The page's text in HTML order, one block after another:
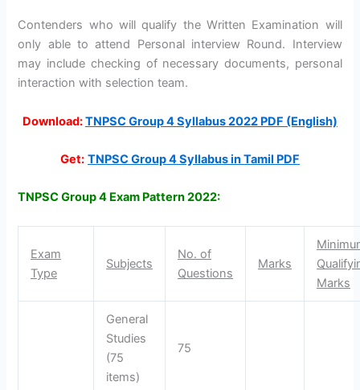
Contenders who will qualify the Written Examination will
only able to attend Personal interview Round. Interview
may include checking of necessary documents, personal
interaction with selection team.
Download:TNPSC Group 4 Syllabus 2022 PDF (English)
Get: TNPSC Group 4 Syllabus in Tamil PDF
TNPSC Group 4 Exam Pattern 2022:
Exam
Type
Subjects
No. of
Questions
Marks
Marks
General
Studies
(75
items)
75